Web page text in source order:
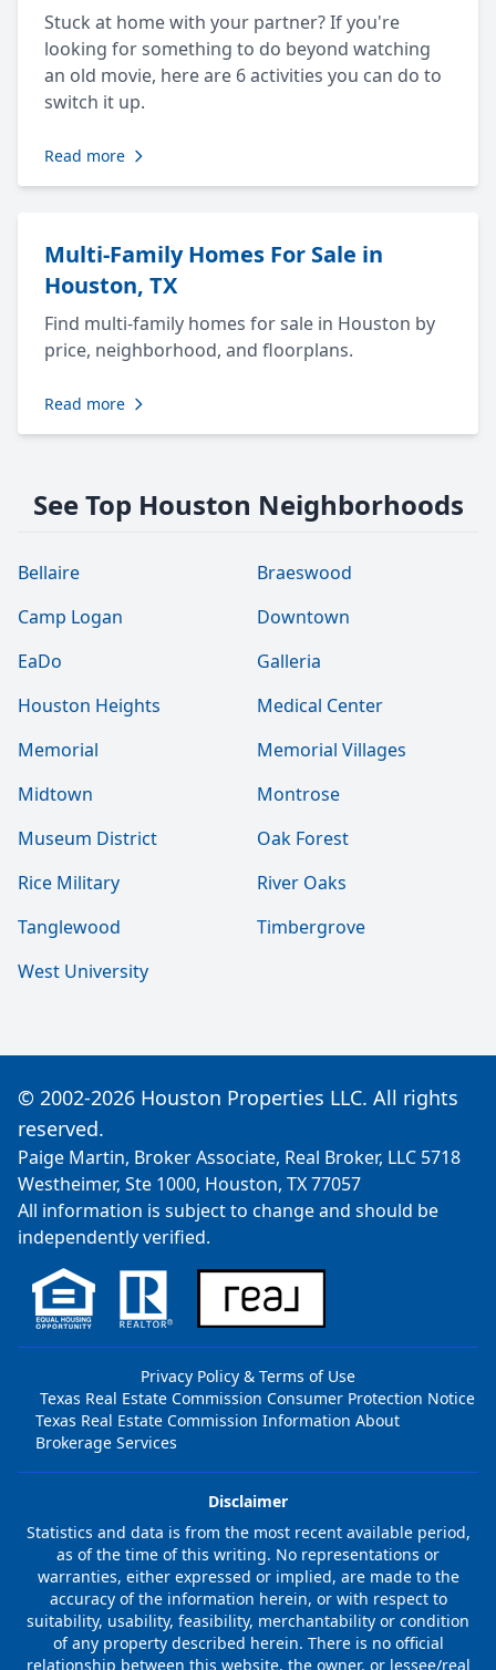
Stuck at home with your partner? If you're
looking for something to do beyond watching
an old movie, here are 6 activities you can do to
switch it up.
Read more
Multi-Family Homes For Sale in
Houston, TX
Find multi-family homes for sale in Houston by
price, neighborhood, and floorplans.
Read more
See Top Houston Neighborhoods
Bellaire
Braeswood
Camp Logan
Downtown
EaDo
Galleria
Houston Heights
Medical Center
Memorial
Memorial Villages
Midtown
Montrose
Museum District
Oak Forest
Rice Military
River Oaks
Tanglewood
Timbergrove
West University
© 2002-2026 Houston Properties LLC. All rights
reserved.
Paige Martin, Broker Associate, Real Broker, LLC 5718
Westheimer, Ste 1000, Houston, TX 77057
All information is subject to change and should be
independently verified.
Privacy Policy & Terms of Use
Texas Real Estate Commission Consumer Protection Notice
Texas Real Estate Commission Information About
Brokerage Services
Disclaimer
Statistics and data is from the most recent available period,
as of the time of this writing. No representations or
warranties, either expressed or implied, are made to the
accuracy of the information herein, or with respect to
suitability, usability, feasibility, merchantability or condition
of any property described herein. There is no official
relationship between this website, the owner, or lessee/real